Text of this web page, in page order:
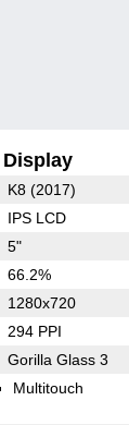
Display
K8 (2017)
IPS LCD
5"
66.2%
1280x720
294 PPI
Gorilla Glass 3
Multitouch